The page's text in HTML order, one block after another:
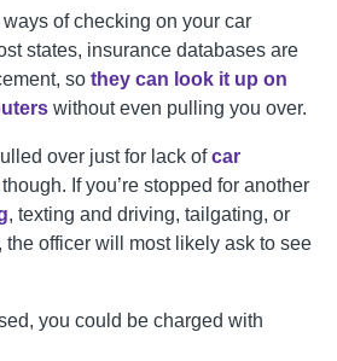
of checking on your car
states, insurance databases are
so they can look it up on
without even pulling you over.
over just for lack ofcar
though. If you’re stopped for another
, texting and driving, tailgating, or
officer will most likely ask to see
you could be charged with